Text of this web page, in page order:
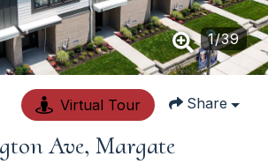
1/39
Virtual Tour Share
Ave, Margate